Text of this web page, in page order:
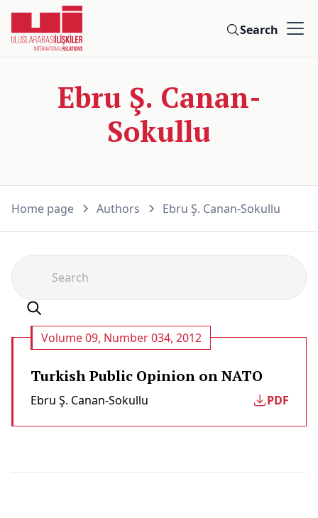
Search
Ebru Ş. Canan-
Sokullu
Home page Authors Ebru Ş. Canan-Sokullu
Volume 09, Number 034, 2012
Turkish Public Opinion on NATO
Ebru Ş. Canan-Sokullu PDF